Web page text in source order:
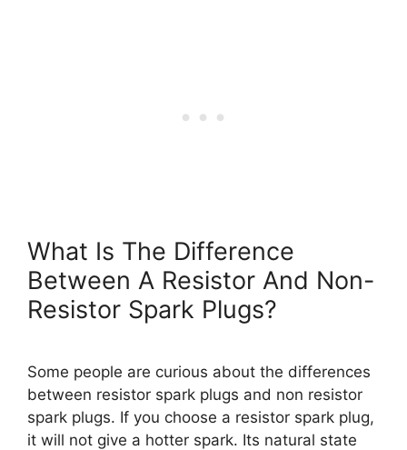
What Is The Difference
Between A Resistor And Non-
Resistor Spark Plugs?
Some people are curious about the differences
between resistor spark plugs and non resistor
spark plugs. If you choose a resistor spark plug,
it will not give a hotter spark. Its natural state